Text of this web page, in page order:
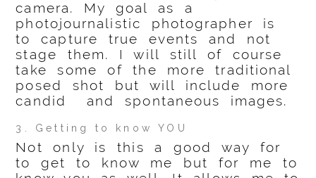
camera. My goal as a
photojournalistic photographer is
to capture true events and not
stage them. I will still of course
take some of the more traditional
posed shot but will include more
candid and spontaneous images.
3. Getting to know YOU
Not only is this a good way for
to get to know me but for me to